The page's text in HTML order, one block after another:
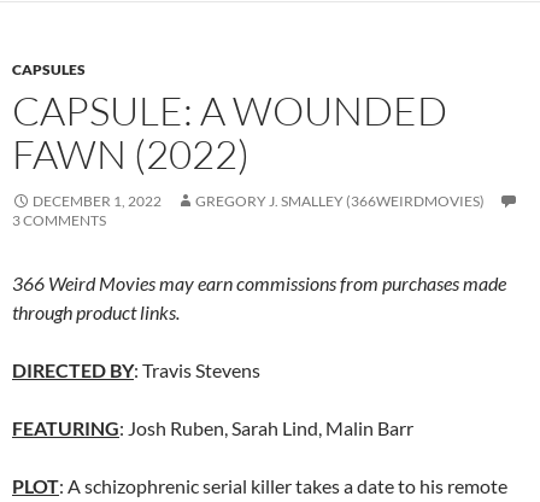
CAPSULES
CAPSULE: A WOUNDED
FAWN (2022)
DECEMBER 1, 2022
GREGORY J. SMALLEY (366WEIRDMOVIES)
3 COMMENTS
366 Weird Movies may earn commissions from purchases made
through product links.
DIRECTED BY: Travis Stevens
FEATURING: Josh Ruben, Sarah Lind, Malin Barr
PLOT: A schizophrenic serial killer takes a date to his remote